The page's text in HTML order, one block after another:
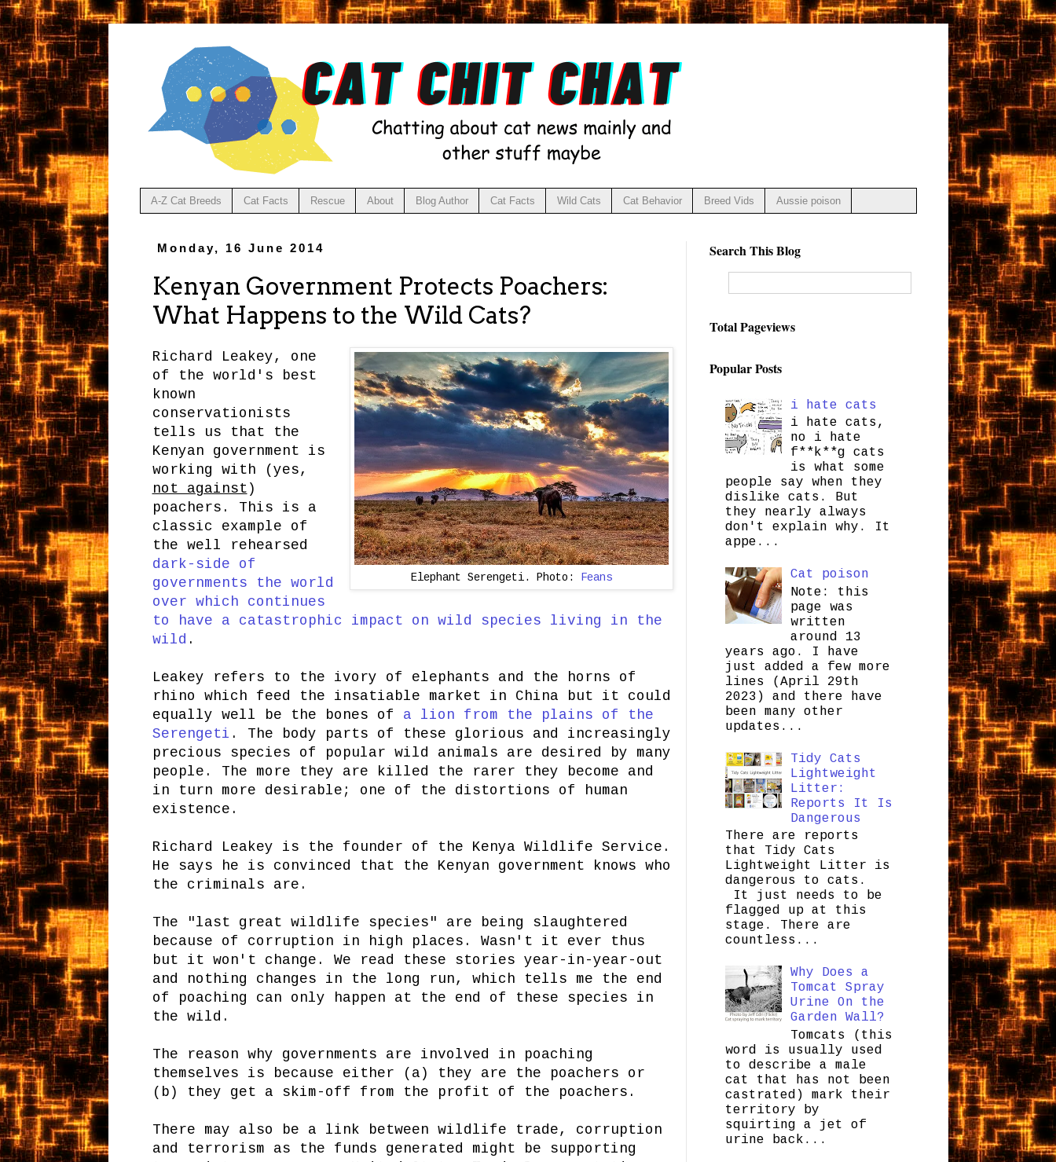
A-Z Cat Breeds Cat Facts Rescue About Blog Author Cat Facts Wild Cats Cat Behavior Breed Vids Aussie poison
Monday, 16 June 2014
Kenyan Government Protects Poachers:
What Happens to the Wild Cats?
Elephant Serengeti. Photo: Feans
Richard Leakey, one
of the world's best
known
conservationists
tells us that the
Kenyan government is
working with (yes,
not against )
poachers. This is a
classic example of
the well rehearsed
dark-side of
governments the world
over which continues
to have a catastrophic impact on wild species living in the
wild .
Leakey refers to the ivory of elephants and the horns of
rhino which feed the insatiable market in China but it could
equally well be the bones of a lion from the plains of the
Serengeti . The body parts of these glorious and increasingly
precious species of popular wild animals are desired by many
people. The more they are killed the rarer they become and
in turn more desirable; one of the distortions of human
existence.
Richard Leakey is the founder of the Kenya Wildlife Service.
He says he is convinced that the Kenyan government knows who
the criminals are.
The "last great wildlife species" are being slaughtered
because of corruption in high places. Wasn't it ever thus
but it won't change. We read these stories year-in-year-out
and nothing changes in the long run, which tells me the end
of poaching can only happen at the end of these species in
the wild.
The reason why governments are involved in poaching
themselves is because either (a) they are the poachers or
(b) they get a skim-off from the profit of the poachers.
There may also be a link between wildlife trade, corruption
and terrorism as the funds generated might be supporting
Search This Blog
Total Pageviews
Popular Posts
i hate cats
i hate cats,
no i hate
f**k**g cats
is what some
people say when they
dislike cats. But
they nearly always
don't explain why. It
appe...
Cat poison
Note: this
page was
written
around 13
years ago. I have
just added a few more
lines (April 29th
2023) and there have
been many other
updates...
Tidy Cats
Lightweight
Litter:
Reports It Is
Dangerous
There are reports
that Tidy Cats
Lightweight Litter is
dangerous to cats.
It just needs to be
flagged up at this
stage. There are
countless...
Why Does a
Tomcat Spray
Urine On the
Garden Wall?
Tomcats (this
word is usually used
to describe a male
cat that has not been
castrated) mark their
territory by
squirting a jet of
urine back...